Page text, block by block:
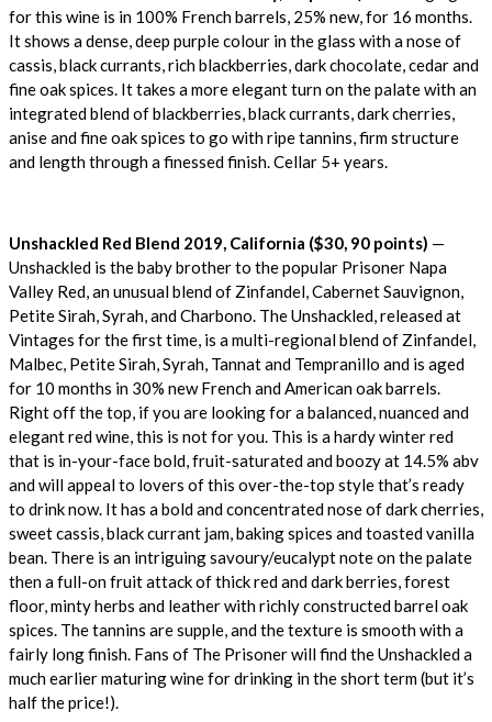
for this wine is in 100% French barrels, 25% new, for 16 months.
It shows a dense, deep purple colour in the glass with a nose of
cassis, black currants, rich blackberries, dark chocolate, cedar and
fine oak spices. It takes a more elegant turn on the palate with an
integrated blend of blackberries, black currants, dark cherries,
anise and fine oak spices to go with ripe tannins, firm structure
and length through a finessed finish. Cellar 5+ years.
Unshackled Red Blend 2019, California ($30, 90 points) —
Unshackled is the baby brother to the popular Prisoner Napa
Valley Red, an unusual blend of Zinfandel, Cabernet Sauvignon,
Petite Sirah, Syrah, and Charbono. The Unshackled, released at
Vintages for the first time, is a multi-regional blend of Zinfandel,
Malbec, Petite Sirah, Syrah, Tannat and Tempranillo and is aged
for 10 months in 30% new French and American oak barrels.
Right off the top, if you are looking for a balanced, nuanced and
elegant red wine, this is not for you. This is a hardy winter red
that is in-your-face bold, fruit-saturated and boozy at 14.5% abv
and will appeal to lovers of this over-the-top style that’s ready
to drink now. It has a bold and concentrated nose of dark cherries,
sweet cassis, black currant jam, baking spices and toasted vanilla
bean. There is an intriguing savoury/eucalypt note on the palate
then a full-on fruit attack of thick red and dark berries, forest
floor, minty herbs and leather with richly constructed barrel oak
spices. The tannins are supple, and the texture is smooth with a
fairly long finish. Fans of The Prisoner will find the Unshackled a
much earlier maturing wine for drinking in the short term (but it’s
half the price!).